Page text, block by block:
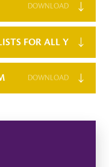
DOWNLOAD
FOR ALL YEAR
DOWNLOAD